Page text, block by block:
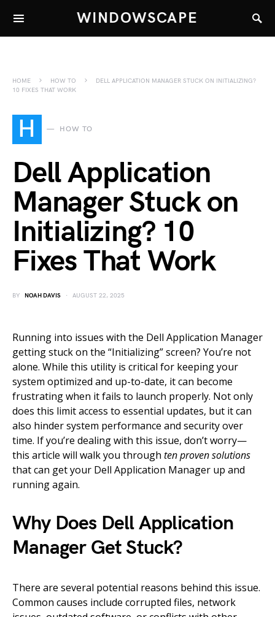
WINDOWSCAPE
HOME HOW TO
DELL APPLICATION MANAGER STUCK ON INITIALIZING?
10 FIXES THAT WORK
H HOW TO
Dell Application
Manager Stuck on
Initializing? 10
Fixes That Work
BY NOAH DAVIS AUGUST 22, 2025
Running into issues with the Dell Application Manager
getting stuck on the “Initializing” screen? You’re not
alone. While this utility is critical for keeping your
system optimized and up-to-date, it can become
frustrating when it fails to launch properly. Not only
does this limit access to essential updates, but it can
also hinder system performance and security over
time. If you’re dealing with this issue, don’t worry—
this article will walk you through ten proven solutions
that can get your Dell Application Manager up and
running again.
Why Does Dell Application
Manager Get Stuck?
There are several potential reasons behind this issue.
Common causes include corrupted files, network